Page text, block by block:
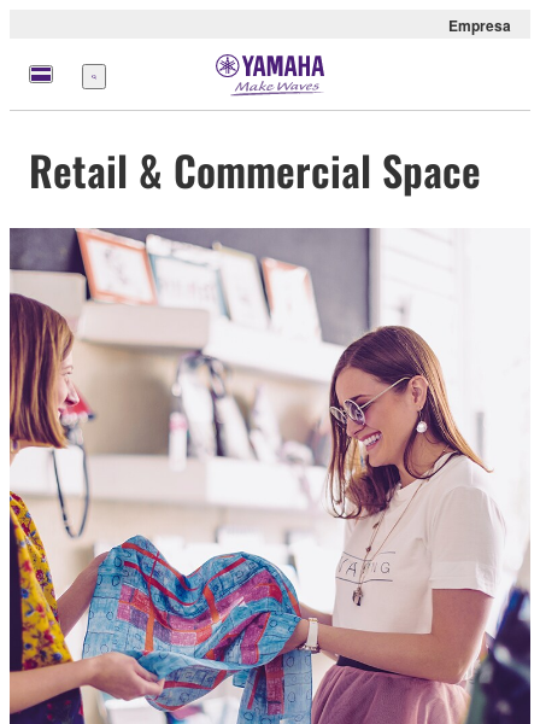
Empresa
Menú
Retail & Commercial Space